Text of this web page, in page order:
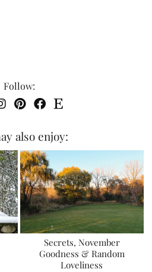
Follow:
also enjoy:
Secrets, November
Goodness & Random
Loveliness